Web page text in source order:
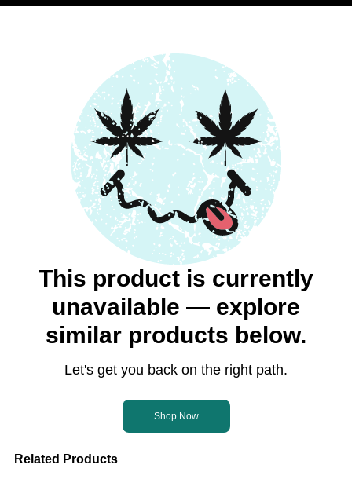
This product is currently
unavailable — explore
similar products below.
Let's get you back on the right path.
Shop Now
Related Products